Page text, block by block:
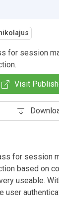
for session
Visit
for session
based on
useable.
user